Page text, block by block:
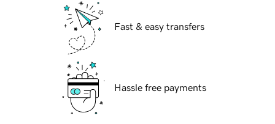
Fast & easy transfers
Hassle free payments